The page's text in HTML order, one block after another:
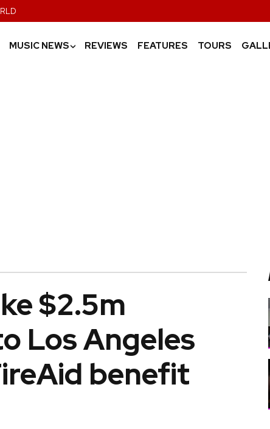
MUSIC NEWS› REVIEWS FEATURES TOURS
$2.5m
Los Angeles
benefit